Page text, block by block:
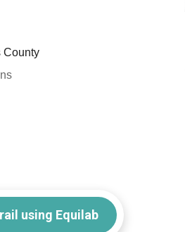
County
using Equilab